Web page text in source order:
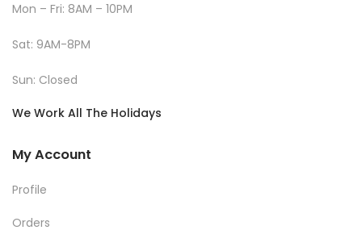
Mon – Fri: 8AM – 10PM
Sat: 9AM-8PM
Sun: Closed
We Work All The Holidays
My Account
Profile
Orders